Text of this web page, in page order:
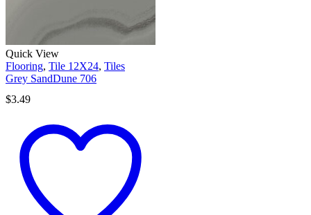
Quick View
Flooring, Tile 12X24, Tiles
Grey SandDune 706
$3.49